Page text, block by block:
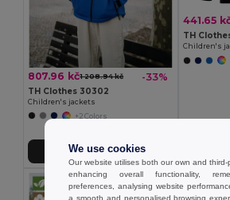
807.96 kč1 208.94 kč -33%
TH Clothes 30302
Children's jackets
+2 Colors
Add to Cart
441.65
TH
Children's
We use cookies
Our website utilises both our own and third-
enhancing overall functionality,
preferences, analysing website
a smooth and personalised browsing